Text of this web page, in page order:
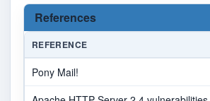
References
REFERENCE
Pony Mail!